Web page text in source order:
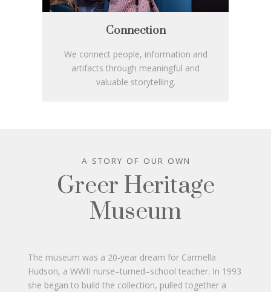
Connection
We connect people, information and
artifacts through meaningful and
valuable storytelling.
A STORY OF OUR OWN
Greer Heritage
Museum
The museum was a 20-year dream for Carmella
Hudson, a WWII nurse–turned–school teacher. In 1993
she began to build the collection, pulled together a